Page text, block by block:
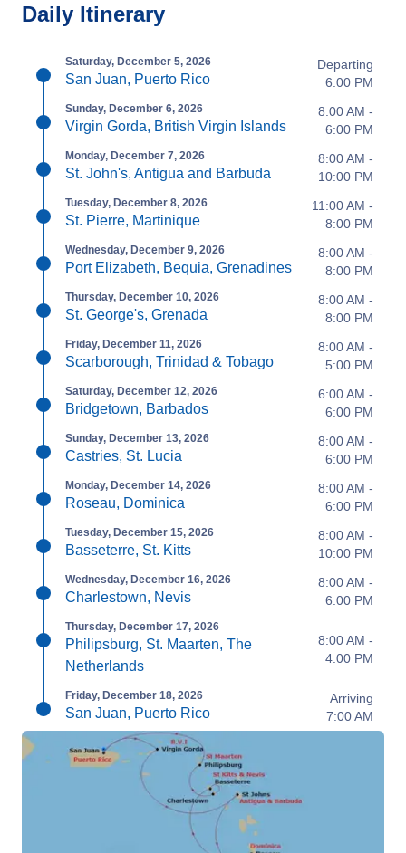
Daily Itinerary
Saturday, December 5, 2026
San Juan, Puerto Rico
Departing
6:00 PM
Sunday, December 6, 2026
Virgin Gorda, British Virgin Islands
8:00 AM -
6:00 PM
Monday, December 7, 2026
St. John's, Antigua and Barbuda
8:00 AM -
10:00 PM
Tuesday, December 8, 2026
St. Pierre, Martinique
11:00 AM -
8:00 PM
Wednesday, December 9, 2026
Port Elizabeth, Bequia, Grenadines
8:00 AM -
8:00 PM
Thursday, December 10, 2026
St. George's, Grenada
8:00 AM -
8:00 PM
Friday, December 11, 2026
Scarborough, Trinidad & Tobago
8:00 AM -
5:00 PM
Saturday, December 12, 2026
Bridgetown, Barbados
6:00 AM -
6:00 PM
Sunday, December 13, 2026
Castries, St. Lucia
8:00 AM -
6:00 PM
Monday, December 14, 2026
Roseau, Dominica
8:00 AM -
6:00 PM
Tuesday, December 15, 2026
Basseterre, St. Kitts
8:00 AM -
10:00 PM
Wednesday, December 16, 2026
Charlestown, Nevis
8:00 AM -
6:00 PM
Thursday, December 17, 2026
Philipsburg, St. Maarten, The
Netherlands
8:00 AM -
4:00 PM
Friday, December 18, 2026
San Juan, Puerto Rico
Arriving
7:00 AM